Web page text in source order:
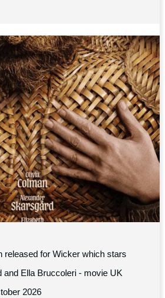
released for Wicker which stars
and Ella Bruccoleri - movie UK
2026